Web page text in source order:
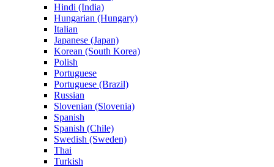
Hindi (India)
Hungarian (Hungary)
Italian
Japanese (Japan)
Korean (South Korea)
Polish
Portuguese
Portuguese (Brazil)
Russian
Slovenian (Slovenia)
Spanish
Spanish (Chile)
Swedish (Sweden)
Thai
Turkish